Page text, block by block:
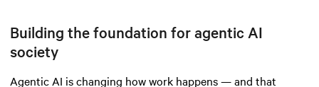
Building the foundation for agentic AI
society
Agentic AI is changing how work happens — and that